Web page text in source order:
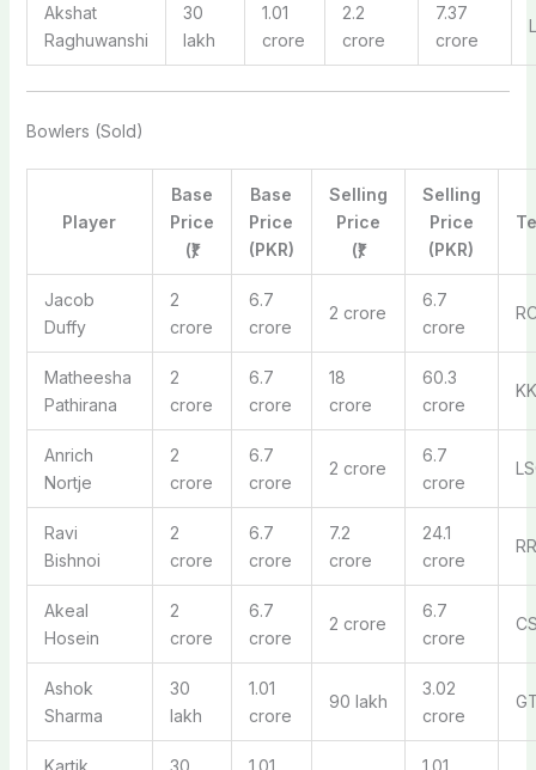
Akshat
Raghuwanshi
30
lakh
1.01
crore
2.2
crore
7.37
crore
Bowlers (Sold)
Player
Base
Price
(₹)
Base
Price
(PKR)
Selling
Price
(₹)
Selling
Price
(PKR)
Jacob
Duffy
2
crore
6.7
crore
2 crore
6.7
crore
Matheesha
Pathirana
2
crore
6.7
crore
18
crore
60.3
crore
Anrich
Nortje
2
crore
6.7
crore
2 crore
6.7
crore
Ravi
Bishnoi
2
crore
6.7
crore
7.2
crore
24.1
crore
RR
Akeal
Hosein
2
crore
6.7
crore
2 crore
6.7
crore
Ashok
Sharma
30
lakh
1.01
crore
90 lakh
3.02
crore
Kartik 30 1.01 1.01